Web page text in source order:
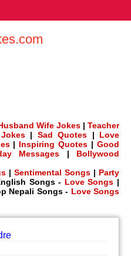
Wife Jokes |Teacher
| Sad Quotes | Love
| Inspiring Quotes |Good
Messages | Bollywood
| Sentimental Songs| Party
Songs - Love Songs |
Nepali Songs - Love Songs